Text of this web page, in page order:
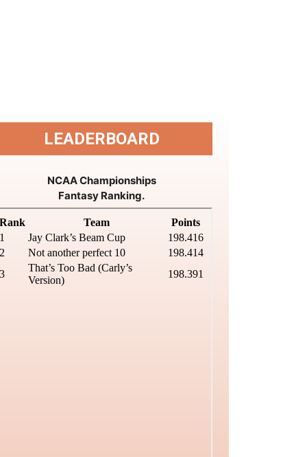
LEADERBOARD
NCAA Championships
Fantasy Ranking.